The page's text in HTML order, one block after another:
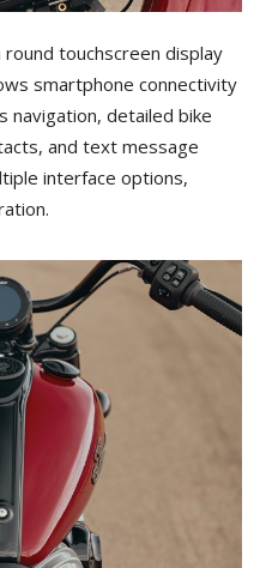
round touchscreen display
smartphone connectivity
navigation, detailed bike
and text message
interface options,